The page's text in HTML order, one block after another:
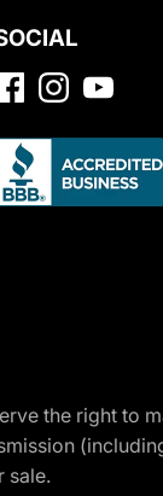
the right to
sale.